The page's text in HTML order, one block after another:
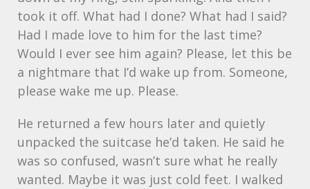
took it off. What had I done? What had I said?
Had I made love to him for the last time?
Would I ever see him again? Please, let this be
a nightmare that I’d wake up from. Someone,
please wake me up. Please.
He returned a few hours later and quietly
unpacked the suitcase he’d taken. He said he
was so confused, wasn’t sure what he really
wanted. Maybe it was just cold feet. I walked